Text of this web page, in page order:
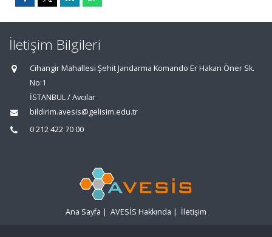
İletişim Bilgileri
Cihangir Mahallesi Şehit Jandarma Komando Er Hakan Öner Sk.
No:1
İSTANBUL / Avcılar
bildirim.avesis@gelisim.edu.tr
0 212 422 70 00
Ana Sayfa | AVESİS Hakkında | İletişim